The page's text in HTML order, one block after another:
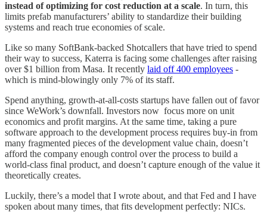
instead of optimizing for cost reduction at a scale. In turn, this
limits prefab manufacturers’ ability to standardize their building
systems and reach true economies of scale.
Like so many SoftBank-backed Shotcallers that have tried to spend
their way to success, Katerra is facing some challenges after raising
over $1 billion from Masa. It recently laid off 400 employees -
which is mind-blowingly only 7% of its staff.
Spend anything, growth-at-all-costs startups have fallen out of favor
since WeWork’s downfall. Investors now focus more on unit
economics and profit margins. At the same time, taking a pure
software approach to the development process requires buy-in from
many fragmented pieces of the development value chain, doesn’t
afford the company enough control over the process to build a
world-class final product, and doesn’t capture enough of the value it
theoretically creates.
Luckily, there’s a model that I wrote about, and that Fed and I have
spoken about many times, that fits development perfectly: NICs.